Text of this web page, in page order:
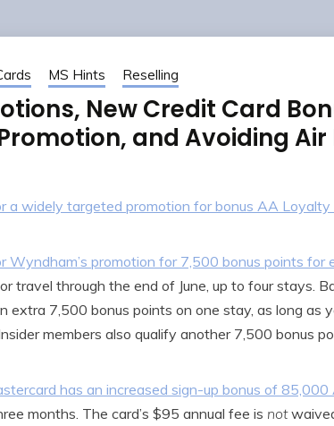
MS Hints Reselling
New Credit Card
and Avoiding Air
a widely targeted promotion for bonus AA Loyalty
Wyndham’s promotion for 7,500 bonus points for
travel through the end of June, up to four stays.
extra 7,500 bonus points on one stay, as long as
members also qualify another 7,500 bonus
has an increased sign-up bonus of 85,000
months. The card’s $95 annual fee is not